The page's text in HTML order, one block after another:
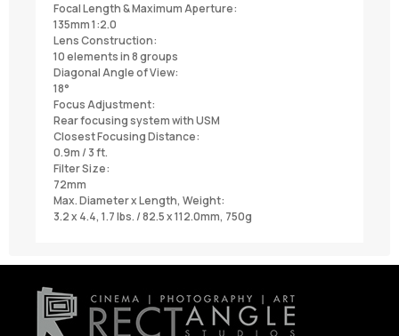
Focal Length & Maximum Aperture:
135mm 1:2.0
Lens Construction:
10 elements in 8 groups
Diagonal Angle of View:
18°
Focus Adjustment:
Rear focusing system with USM
Closest Focusing Distance:
0.9m / 3 ft.
Filter Size:
72mm
Max. Diameter x Length, Weight:
3.2 x 4.4, 1.7 lbs. / 82.5 x 112.0mm, 750g